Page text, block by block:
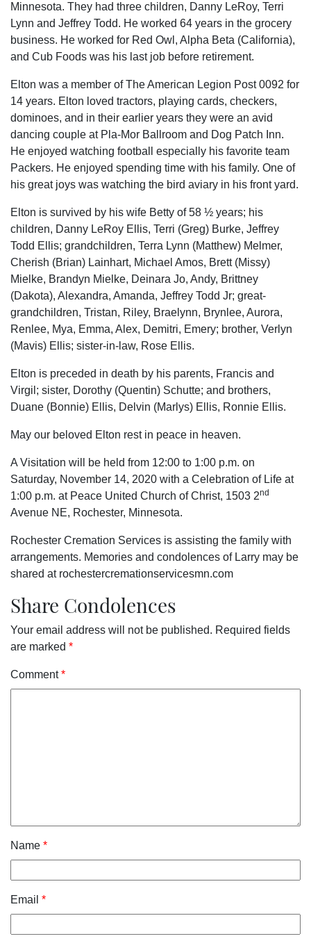
Minnesota. They had three children, Danny LeRoy, Terri
Lynn and Jeffrey Todd. He worked 64 years in the grocery
business. He worked for Red Owl, Alpha Beta (California),
and Cub Foods was his last job before retirement.
Elton was a member of The American Legion Post 0092 for
14 years. Elton loved tractors, playing cards, checkers,
dominoes, and in their earlier years they were an avid
dancing couple at Pla-Mor Ballroom and Dog Patch Inn.
He enjoyed watching football especially his favorite team
Packers. He enjoyed spending time with his family. One of
his great joys was watching the bird aviary in his front yard.
Elton is survived by his wife Betty of 58 ½ years; his
children, Danny LeRoy Ellis, Terri (Greg) Burke, Jeffrey
Todd Ellis; grandchildren, Terra Lynn (Matthew) Melmer,
Cherish (Brian) Lainhart, Michael Amos, Brett (Missy)
Mielke, Brandyn Mielke, Deinara Jo, Andy, Brittney
(Dakota), Alexandra, Amanda, Jeffrey Todd Jr; great-
grandchildren, Tristan, Riley, Braelynn, Brynlee, Aurora,
Renlee, Mya, Emma, Alex, Demitri, Emery; brother, Verlyn
(Mavis) Ellis; sister-in-law, Rose Ellis.
Elton is preceded in death by his parents, Francis and
Virgil; sister, Dorothy (Quentin) Schutte; and brothers,
Duane (Bonnie) Ellis, Delvin (Marlys) Ellis, Ronnie Ellis.
May our beloved Elton rest in peace in heaven.
A Visitation will be held from 12:00 to 1:00 p.m. on
Saturday, November 14, 2020 with a Celebration of Life at
1:00 p.m. at Peace United Church of Christ, 1503 2nd
Avenue NE, Rochester, Minnesota.
Rochester Cremation Services is assisting the family with
arrangements. Memories and condolences of Larry may be
shared at rochestercremationservicesmn.com
Share Condolences
Your email address will not be published. Required fields
are marked *
Comment*
Name *
Email *